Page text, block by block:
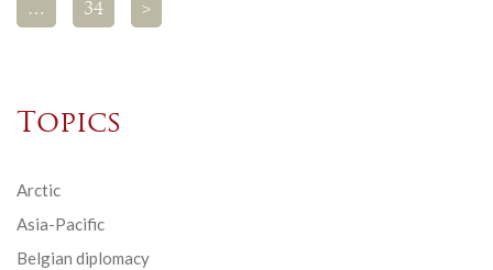
… 34 >
Topics
Arctic
Asia-Pacific
Belgian diplomacy